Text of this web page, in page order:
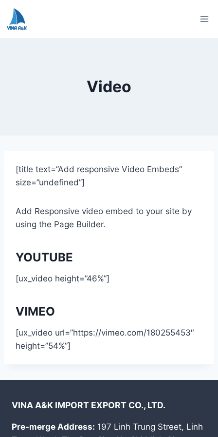
Skip
content
Video
[title text=”Add responsive Video Embeds”
size=”undefined”]
Add Responsive video embed to your site by
using the Page Builder.
YOUTUBE
[ux_video height=”46%”]
VIMEO
[ux_video url=”https://vimeo.com/180255453″
height=”54%”]
VINA A&K IMPORT EXPORT CO., LTD.
Pre-merge Address: 197 Linh Trung Street, Linh